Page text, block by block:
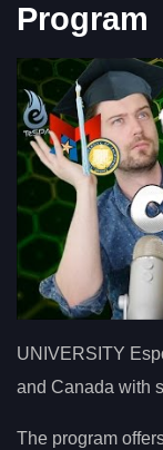
Program
UNIVERSITY
and Canada with
The program